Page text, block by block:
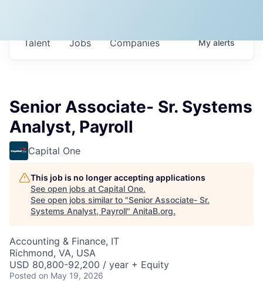
Jobs Companies
Talent Myalerts
Senior Associate- Sr. Systems
Analyst, Payroll
Capital One
This job is no longer accepting applications
See open jobs at Capital One.
See open jobs similar to "Senior Associate- Sr.
Systems Analyst, Payroll" AnitaB.org.
Accounting & Finance, IT
Richmond, VA, USA
USD 80,800-92,200 / year + Equity
Posted on May 19, 2026